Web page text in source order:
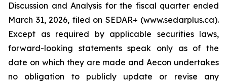
Discussion and Analysis for the fiscal quarter ended
March 31, 2026, filed on SEDAR+ (www.sedarplus.ca).
Except as required by applicable securities laws,
forward-looking statements speak only as of the
date on which they are made and Aecon undertakes
no obligation to publicly update or revise any